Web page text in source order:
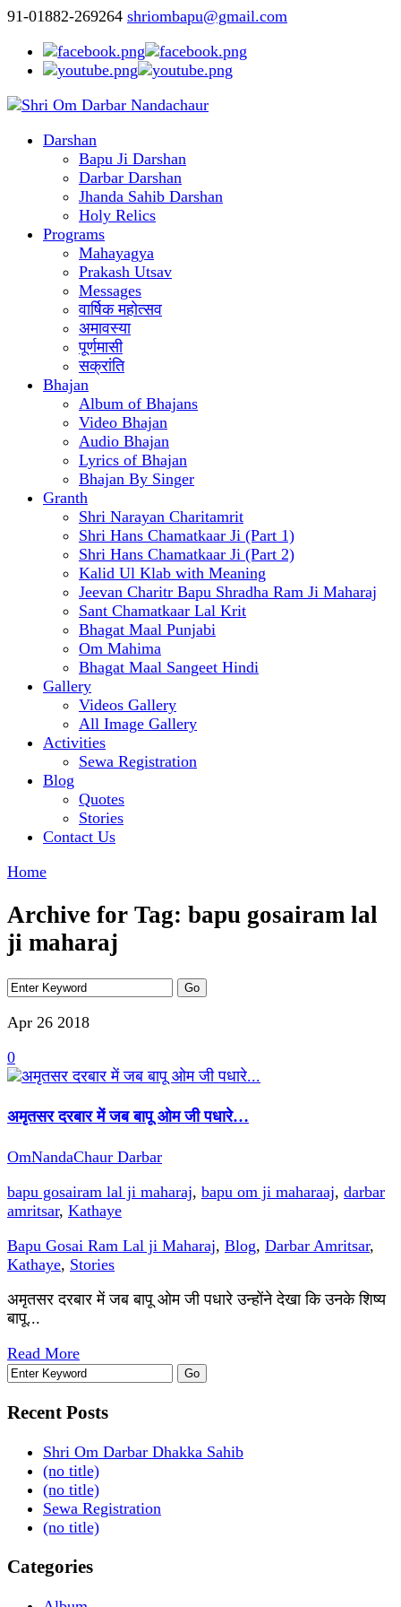
91-01882-269264 shriombapu@gmail.com
Darshan
Bapu Ji Darshan
Darbar Darshan
Jhanda Sahib Darshan
Holy Relics
Programs
Mahayagya
Prakash Utsav
Messages
वार्षिक महोत्सव
अमावस्या
पूर्णमासी
सक्रांति
Bhajan
Album of Bhajans
Video Bhajan
Audio Bhajan
Lyrics of Bhajan
Bhajan By Singer
Granth
Shri Narayan Charitamrit
Shri Hans Chamatkaar Ji (Part 1)
Shri Hans Chamatkaar Ji (Part 2)
Kalid Ul Klab with Meaning
Jeevan Charitr Bapu Shradha Ram Ji Maharaj
Sant Chamatkaar Lal Krit
Bhagat Maal Punjabi
Om Mahima
Bhagat Maal Sangeet Hindi
Gallery
Videos Gallery
All Image Gallery
Activities
Sewa Registration
Blog
Quotes
Stories
Contact Us
Home
Archive for Tag: bapu gosairam lal
ji maharaj
Apr 26 2018
0
अमृतसर दरबार में जब बापू ओम जी पधारे…
OmNandaChaur Darbar
bapu gosairam lal ji maharaj, bapu om ji maharaaj, darbar
amritsar, Kathaye
Bapu Gosai Ram Lal ji Maharaj, Blog, Darbar Amritsar,
Kathaye, Stories
अमृतसर दरबार में जब बापू ओम जी पधारे उन्होंने देखा कि उनके शिष्य
बापू...
Read More
Recent Posts
Shri Om Darbar Dhakka Sahib
(no title)
(no title)
Sewa Registration
(no title)
Categories